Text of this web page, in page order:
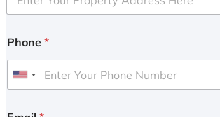
Phone *
U
i